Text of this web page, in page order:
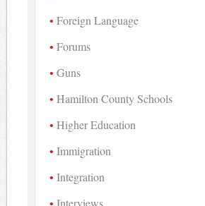
Foreign Language
Forums
Guns
Hamilton County Schools
Higher Education
Immigration
Integration